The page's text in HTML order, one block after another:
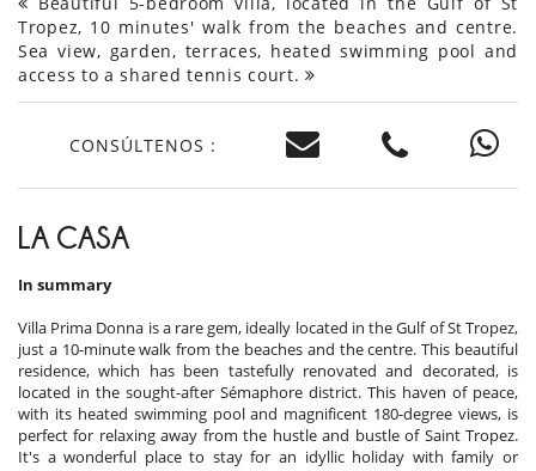
Tropez, 10 minutes' walk from the beaches and centre.
Sea view, garden, terraces, heated swimming pool and
access to a shared tennis court.
CONSÚLTENOS :
LA CASA
In summary
Villa Prima Donna is a rare gem, ideally located in the Gulf of St Tropez,
just a 10-minute walk from the beaches and the centre. This beautiful
residence, which has been tastefully renovated and decorated, is
located in the sought-after Sémaphore district. This haven of peace,
with its heated swimming pool and magnificent 180-degree views, is
perfect for relaxing away from the hustle and bustle of Saint Tropez.
It's a wonderful place to stay for an idyllic holiday with family or